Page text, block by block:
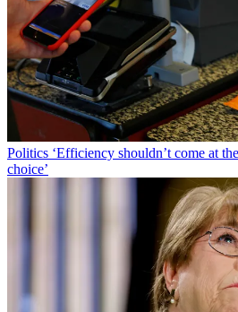
Politics ‘Efficiency shouldn’t come at
choice’